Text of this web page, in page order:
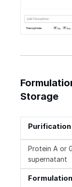
Storage
Purification
Protein A or
supernatant
Formulation